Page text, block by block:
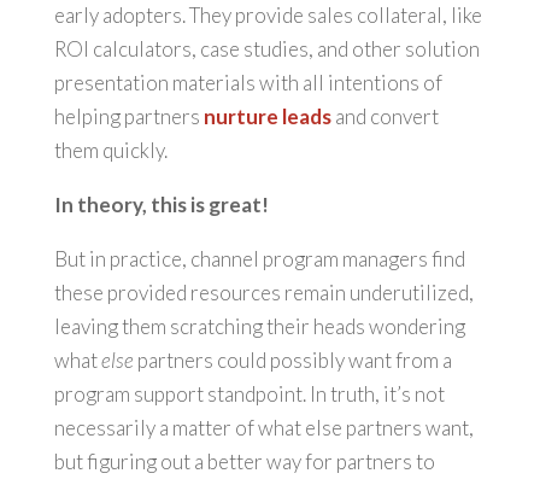
early adopters. They provide sales collateral, like
ROI calculators, case studies, and other solution
presentation materials with all intentions of
helping partners nurture leadsand convert
them quickly.
In theory, this is great!
But in practice, channel program managers find
these provided resources remain underutilized,
leaving them scratching their heads wondering
whatelse partners could possibly want from a
program support standpoint. In truth, it’s not
necessarily a matter of what else partners want,
but figuring out a better way for partners to